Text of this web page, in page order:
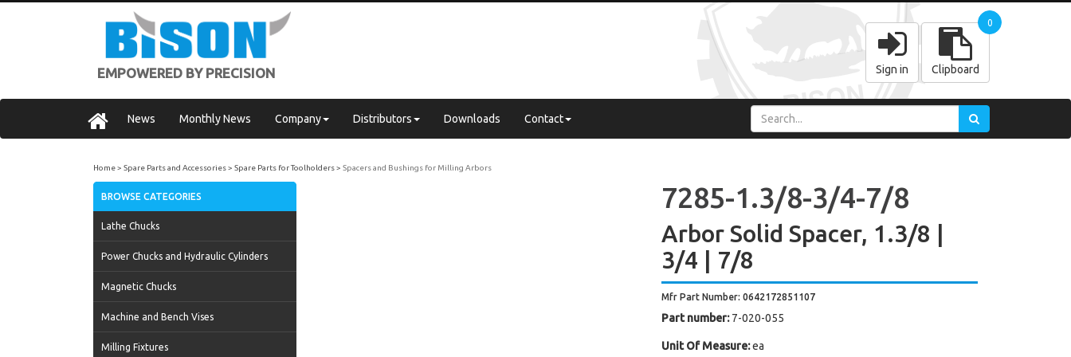
EMPOWERED BY PRECISION Sign in Clipboard
0
News Monthly News Company Distributors Downloads Contact
Home Spare Parts and Accessories Spare Parts for Toolholders Spacers and Bushings for Milling Arbors
BROWSE CATEGORIES
Lathe Chucks
Power Chucks and Hydraulic Cylinders
Magnetic Chucks
Machine and Bench Vises
Milling Fixtures
7285-1.3/8-3/4-7/8
Arbor Solid Spacer, 1.3/8 |
3/4 | 7/8
Mfr Part Number: 0642172851107
Part number: 7-020-055
Unit Of Measure: ea